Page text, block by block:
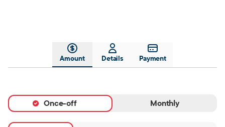
Amount Details Payment
Once-off Monthly